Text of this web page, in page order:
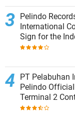
Pelindo
International
Sign for the
PT Pelabuhan
Pelindo
Terminal 2
Strengthening